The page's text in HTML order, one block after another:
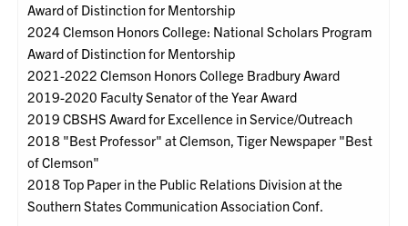
Award of Distinction for Mentorship
2024 Clemson Honors College: National Scholars Program
Award of Distinction for Mentorship
2021-2022 Clemson Honors College Bradbury Award
2019-2020 Faculty Senator of the Year Award
2019 CBSHS Award for Excellence in Service/Outreach
2018 "Best Professor" at Clemson, Tiger Newspaper "Best
of Clemson"
2018 Top Paper in the Public Relations Division at the
Southern States Communication Association Conf.